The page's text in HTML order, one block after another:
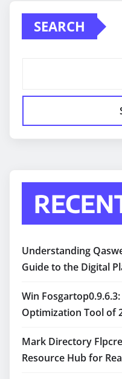
SEARCH
Understanding
Guide to the Digital
Win
Optimization Tool of
Mark Directory
Resource Hub for